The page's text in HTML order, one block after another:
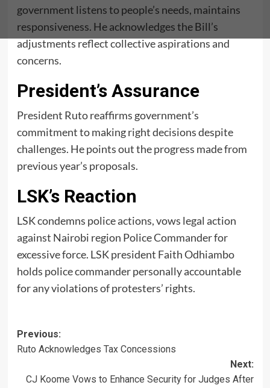
government listens to people’s needs, maintains
responsiveness. He acknowledges the Bill’s
adjustments reflect collective aspirations and
concerns.
President’s Assurance
President Ruto reaffirms government’s
commitment to making right decisions despite
challenges. He points out the progress made from
previous year’s proposals.
LSK’s Reaction
LSK condemns police actions, vows legal action
against Nairobi region Police Commander for
excessive force. LSK president Faith Odhiambo
holds police commander personally accountable
for any violations of protesters’ rights.
Post
navigation
Previous:
Ruto Acknowledges Tax Concessions
Next:
CJ Koome Vows to Enhance Security for Judges After